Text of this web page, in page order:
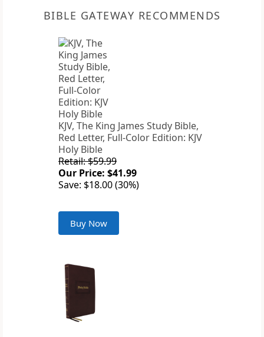
BIBLE GATEWAY RECOMMENDS
KJV, The King James Study Bible,
Red Letter, Full-Color Edition: KJV
Holy Bible
Retail: $59.99
Our Price: $41.99
Save: $18.00 (30%)
Buy Now